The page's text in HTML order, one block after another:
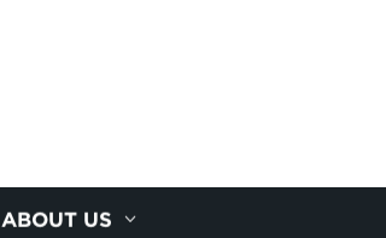
ABOUT US